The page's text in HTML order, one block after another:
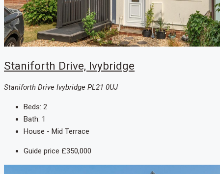
Staniforth Drive, Ivybridge
Staniforth Drive Ivybridge PL21 0UJ
Beds: 2
Bath: 1
House - Mid Terrace
Guide price £350,000